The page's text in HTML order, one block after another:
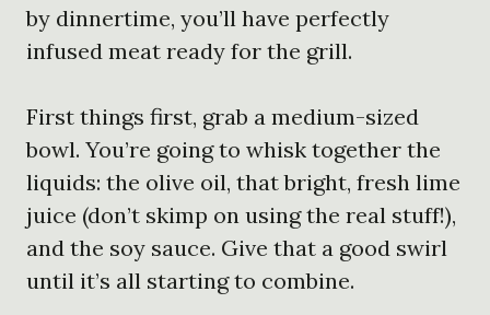
by dinnertime, you’ll have perfectly
infused meat ready for the grill.
First things first, grab a medium-sized
bowl. You’re going to whisk together the
liquids: the olive oil, that bright, fresh lime
juice (don’t skimp on using the real stuff!),
and the soy sauce. Give that a good swirl
until it’s all starting to combine.